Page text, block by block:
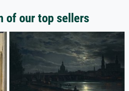
of our top sellers